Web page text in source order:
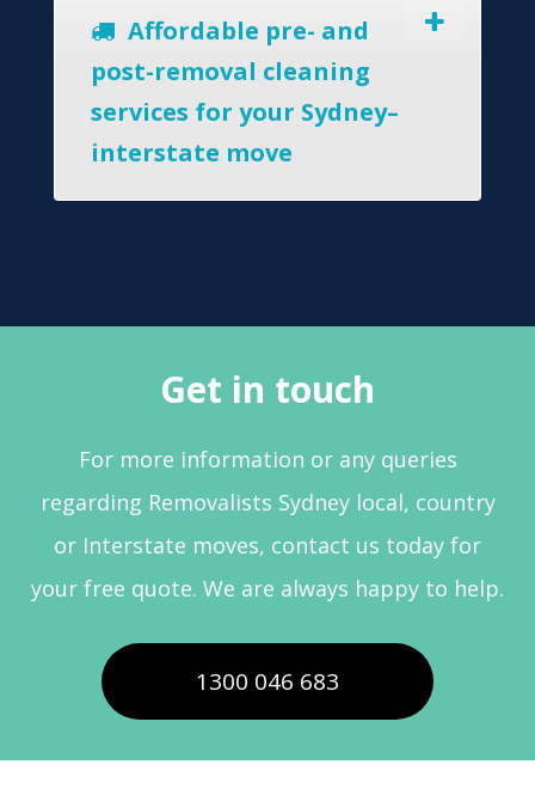
Affordable pre- and
post-removal cleaning
services for your Sydney–
interstate move
Get in touch
For more information or any queries
regarding Removalists Sydney local, country
or Interstate moves, contact us today for
your free quote. We are always happy to help.
1300 046 683